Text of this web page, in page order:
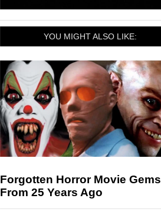
YOU MIGHT ALSO LIKE:
Forgotten Horror Movie Gems
From 25 Years Ago